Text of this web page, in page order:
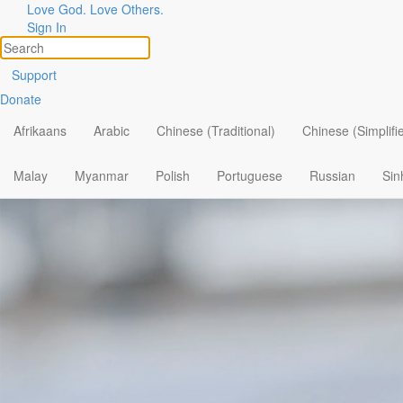
Love God. Love Others.
Sign In
Support
Donate
Afrikaans
Arabic Chinese (Traditional) Chinese
Malay Myanmar Polish Portuguese Russian